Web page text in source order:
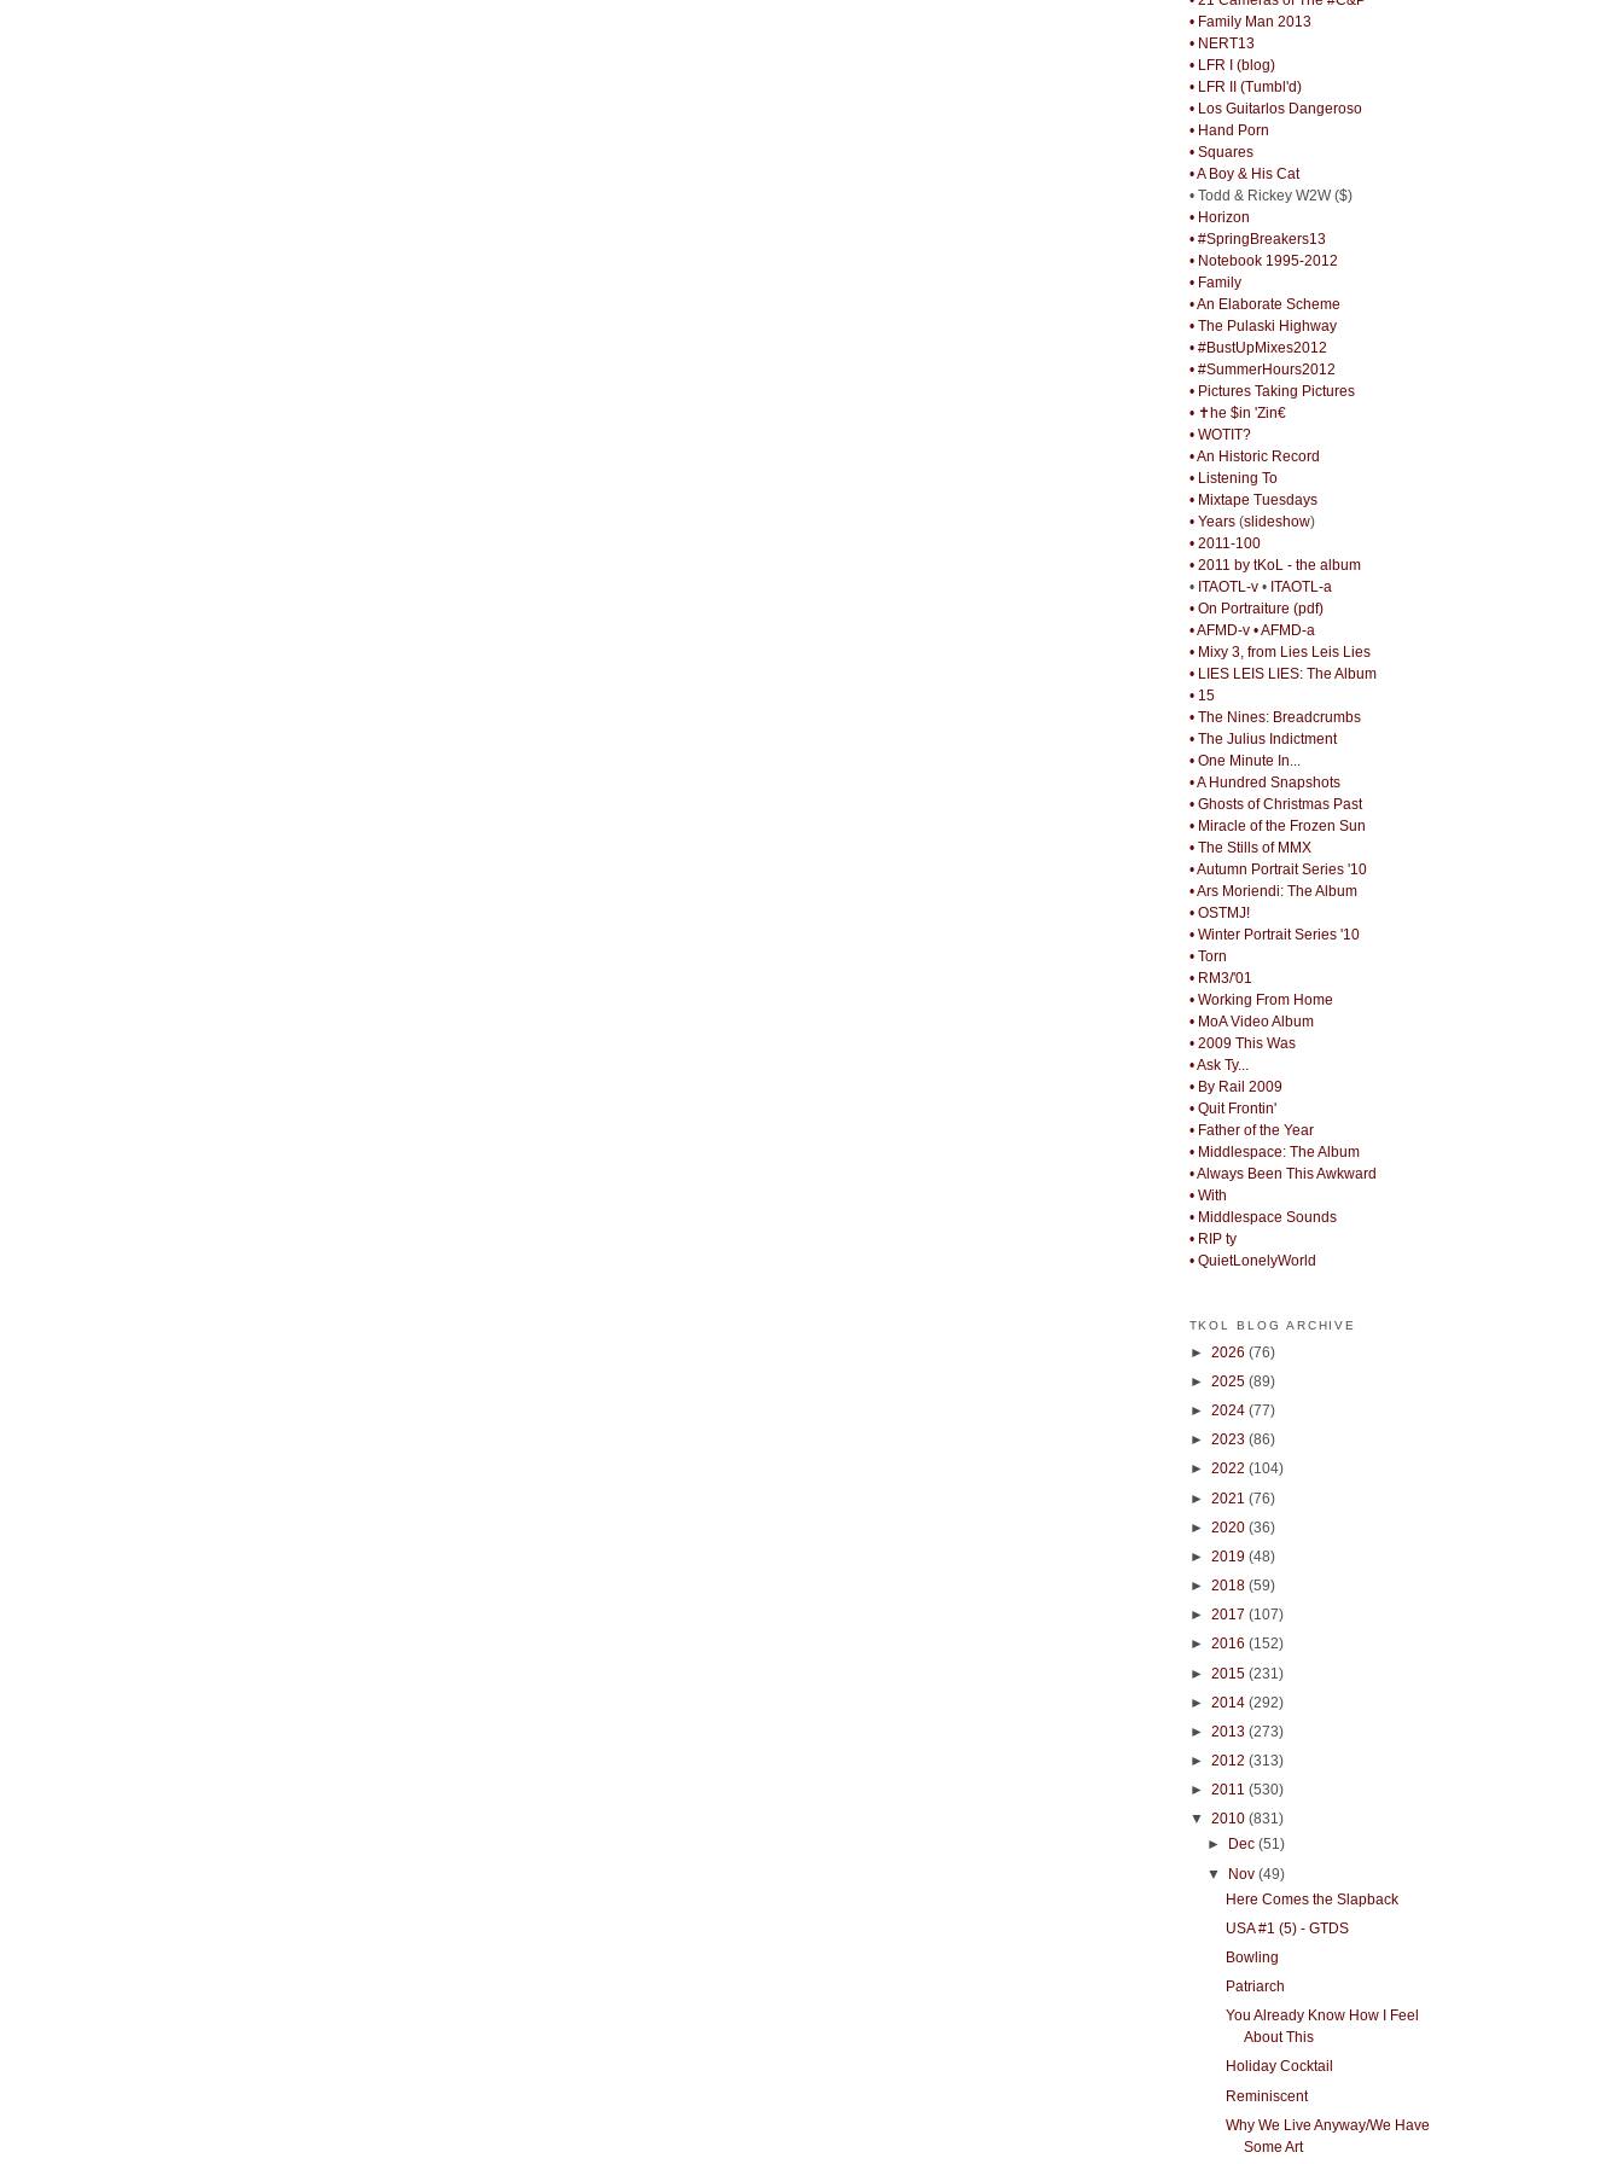
• Family Man 2013
• NERT13
• LFR I (blog)
• LFR II (Tumbl'd)
• Los Guitarlos Dangeroso
• Hand Porn
• Squares
• A Boy & His Cat
• Todd & Rickey W2W ($)
• Horizon
• #SpringBreakers13
• Notebook 1995-2012
• Family
• An Elaborate Scheme
• The Pulaski Highway
• #BustUpMixes2012
• #SummerHours2012
• Pictures Taking Pictures
• ✝he $in 'Zin€
• WOTIT?
• An Historic Record
• Listening To
• Mixtape Tuesdays
• Years(slideshow)
• 2011-100
• 2011 by tKoL - the album
• ITAOTL-v• ITAOTL-a
• On Portraiture (pdf)
• AFMD-v • AFMD-a
• Mixy 3, from Lies Leis Lies
• LIES LEIS LIES: The Album
• 15
• The Nines: Breadcrumbs
• The Julius Indictment
• One Minute In...
• A Hundred Snapshots
• Ghosts of Christmas Past
• Miracle of the Frozen Sun
• The Stills of MMX
• Autumn Portrait Series '10
• Ars Moriendi: The Album
• OSTMJ!
• Winter Portrait Series '10
• Torn
• RM3/'01
• Working From Home
• MoA Video Album
• 2009 This Was
• Ask Ty...
• By Rail 2009
• Quit Frontin'
• Father of the Year
• Middlespace: The Album
• Always Been This Awkward
• With
• Middlespace Sounds
• RIP ty
• QuietLonelyWorld
TKOL BLOG ARCHIVE
► 2026 (76)
► 2025 (89)
► 2024 (77)
► 2023 (86)
► 2022 (104)
► 2021 (76)
► 2020 (36)
► 2019 (48)
► 2018 (59)
► 2017 (107)
► 2016 (152)
► 2015 (231)
► 2014 (292)
► 2013 (273)
► 2012 (313)
► 2011 (530)
▼ 2010 (831)
►
Dec(51)
▼ Nov(49)
Here Comes the Slapback
USA #1 (5) - GTDS
Bowling
Patriarch
You Already Know How I Feel
About This
Holiday Cocktail
Reminiscent
Why We Live Anyway/We Have
Some Art